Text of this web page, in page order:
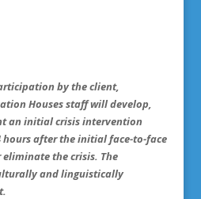
by the client,
Houses staff will develop,
an initial crisis intervention
after the initial face-to-face
the crisis. The
and linguistically